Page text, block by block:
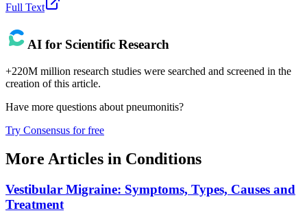
Full Text
AI for Scientific Research
+220M million research studies were searched and screened in the
creation of this article.
Have more questions about pneumonitis?
Try Consensus for free
More Articles in Conditions
Vestibular Migraine: Symptoms, Types, Causes and
Treatment